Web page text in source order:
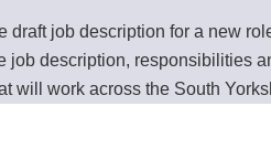
job description for a new
job description,
will work across the South